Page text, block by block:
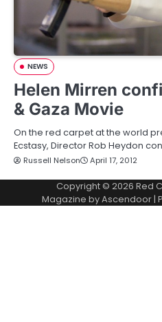
NEWS
Helen Mirren
& Gaza Movie
On the red carpet at the world
Ecstasy, Director Rob Heydon
Russell Nelson April 17, 2012
Copyright © 2026 Red
Magazine byAscendoor|